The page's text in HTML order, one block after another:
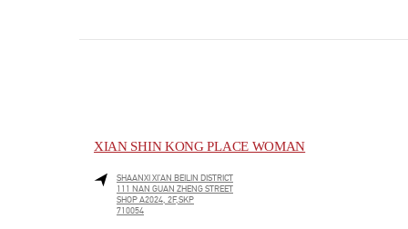
XIAN SHIN KONG PLACE WOMAN
SHAANXI XI’AN BEILIN DISTRICT
111 NAN GUAN ZHENG STREET
SHOP A2024, 2F,SKP
710054